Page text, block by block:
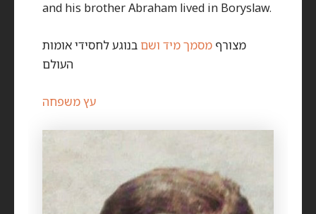
and his brother Abraham lived in Boryslaw.
מצורף מסמך מיד ושם בנוגע לחסידי אומות
העולם
עץ משפחה